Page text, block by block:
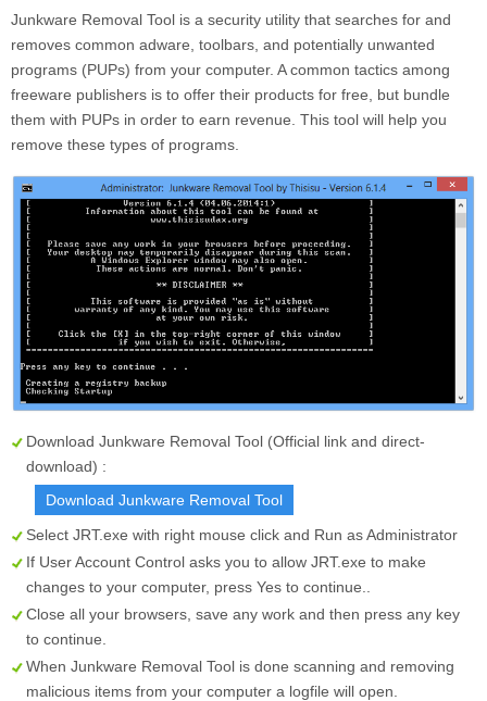
Junkware Removal Tool is a security utility that searches for and
removes common adware, toolbars, and potentially unwanted
programs (PUPs) from your computer. A common tactics among
freeware publishers is to offer their products for free, but bundle
them with PUPs in order to earn revenue. This tool will help you
remove these types of programs.
Download Junkware Removal Tool (Official link and direct-
download) :
Download Junkware Removal Tool
Select JRT.exe with right mouse click and Run as Administrator
If User Account Control asks you to allow JRT.exe to make
changes to your computer, press Yes to continue..
Close all your browsers, save any work and then press any key
to continue.
When Junkware Removal Tool is done scanning and removing
malicious items from your computer a logfile will open.